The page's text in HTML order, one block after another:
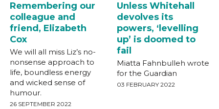
Remembering our
colleague and
friend, Elizabeth
Cox
We will all miss Liz’s no-
nonsense approach to
life, boundless energy
and wicked sense of
humour.
26 SEPTEMBER 2022
Unless Whitehall
devolves its
powers, ‘levelling
up’ is doomed to
fail
Miatta Fahnbulleh wrote
for the Guardian
03 FEBRUARY 2022